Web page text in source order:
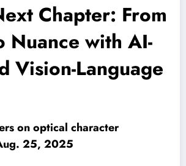
Chapter: From
Nuance with AI-
Vision-Language
on optical character
25, 2025